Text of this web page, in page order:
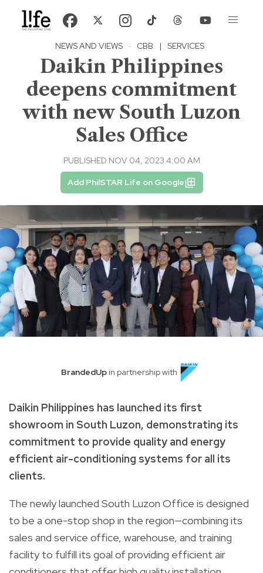
NEWS AND VIEWS · CBB | SERVICES
Daikin Philippines
deepens commitment
with new South Luzon
Sales Office
PUBLISHED NOV 04, 2023 4:00 AM
Add PhilSTAR Life on Google
BrandedUpin partnership with
Daikin Philippines has launched its first
showroom in South Luzon, demonstrating its
commitment to provide quality and energy
efficient air-conditioning systems for all its
clients.
The newly launched South Luzon Office is designed
to be a one-stop shop in the region—combining its
sales and service office, warehouse, and training
facility to fulfill its goal of providing efficient air